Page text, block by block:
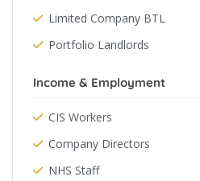
Limited Company BTL
Portfolio Landlords
Income & Employment
CIS Workers
Company Directors
NHS Staff